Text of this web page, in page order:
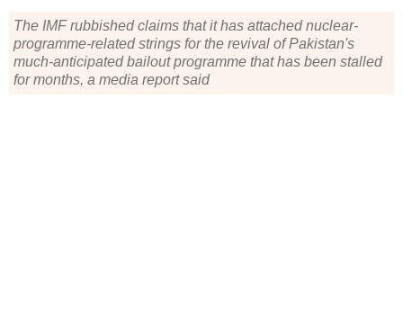
The IMF rubbished claims that it has attached nuclear-
programme-related strings for the revival of Pakistan's
much-anticipated bailout programme that has been stalled
for months, a media report said